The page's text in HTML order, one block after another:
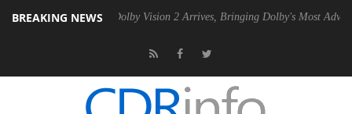
BREAKING NEWS
PSU Dolby Vision 2 Arrives, Bringing Dolby's Most Advanced